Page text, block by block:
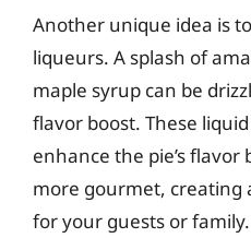
Another unique idea is
liqueurs. A splash of
maple syrup can be
flavor boost. These
enhance the pie’s flavor
more gourmet, creating
for your guests or family.